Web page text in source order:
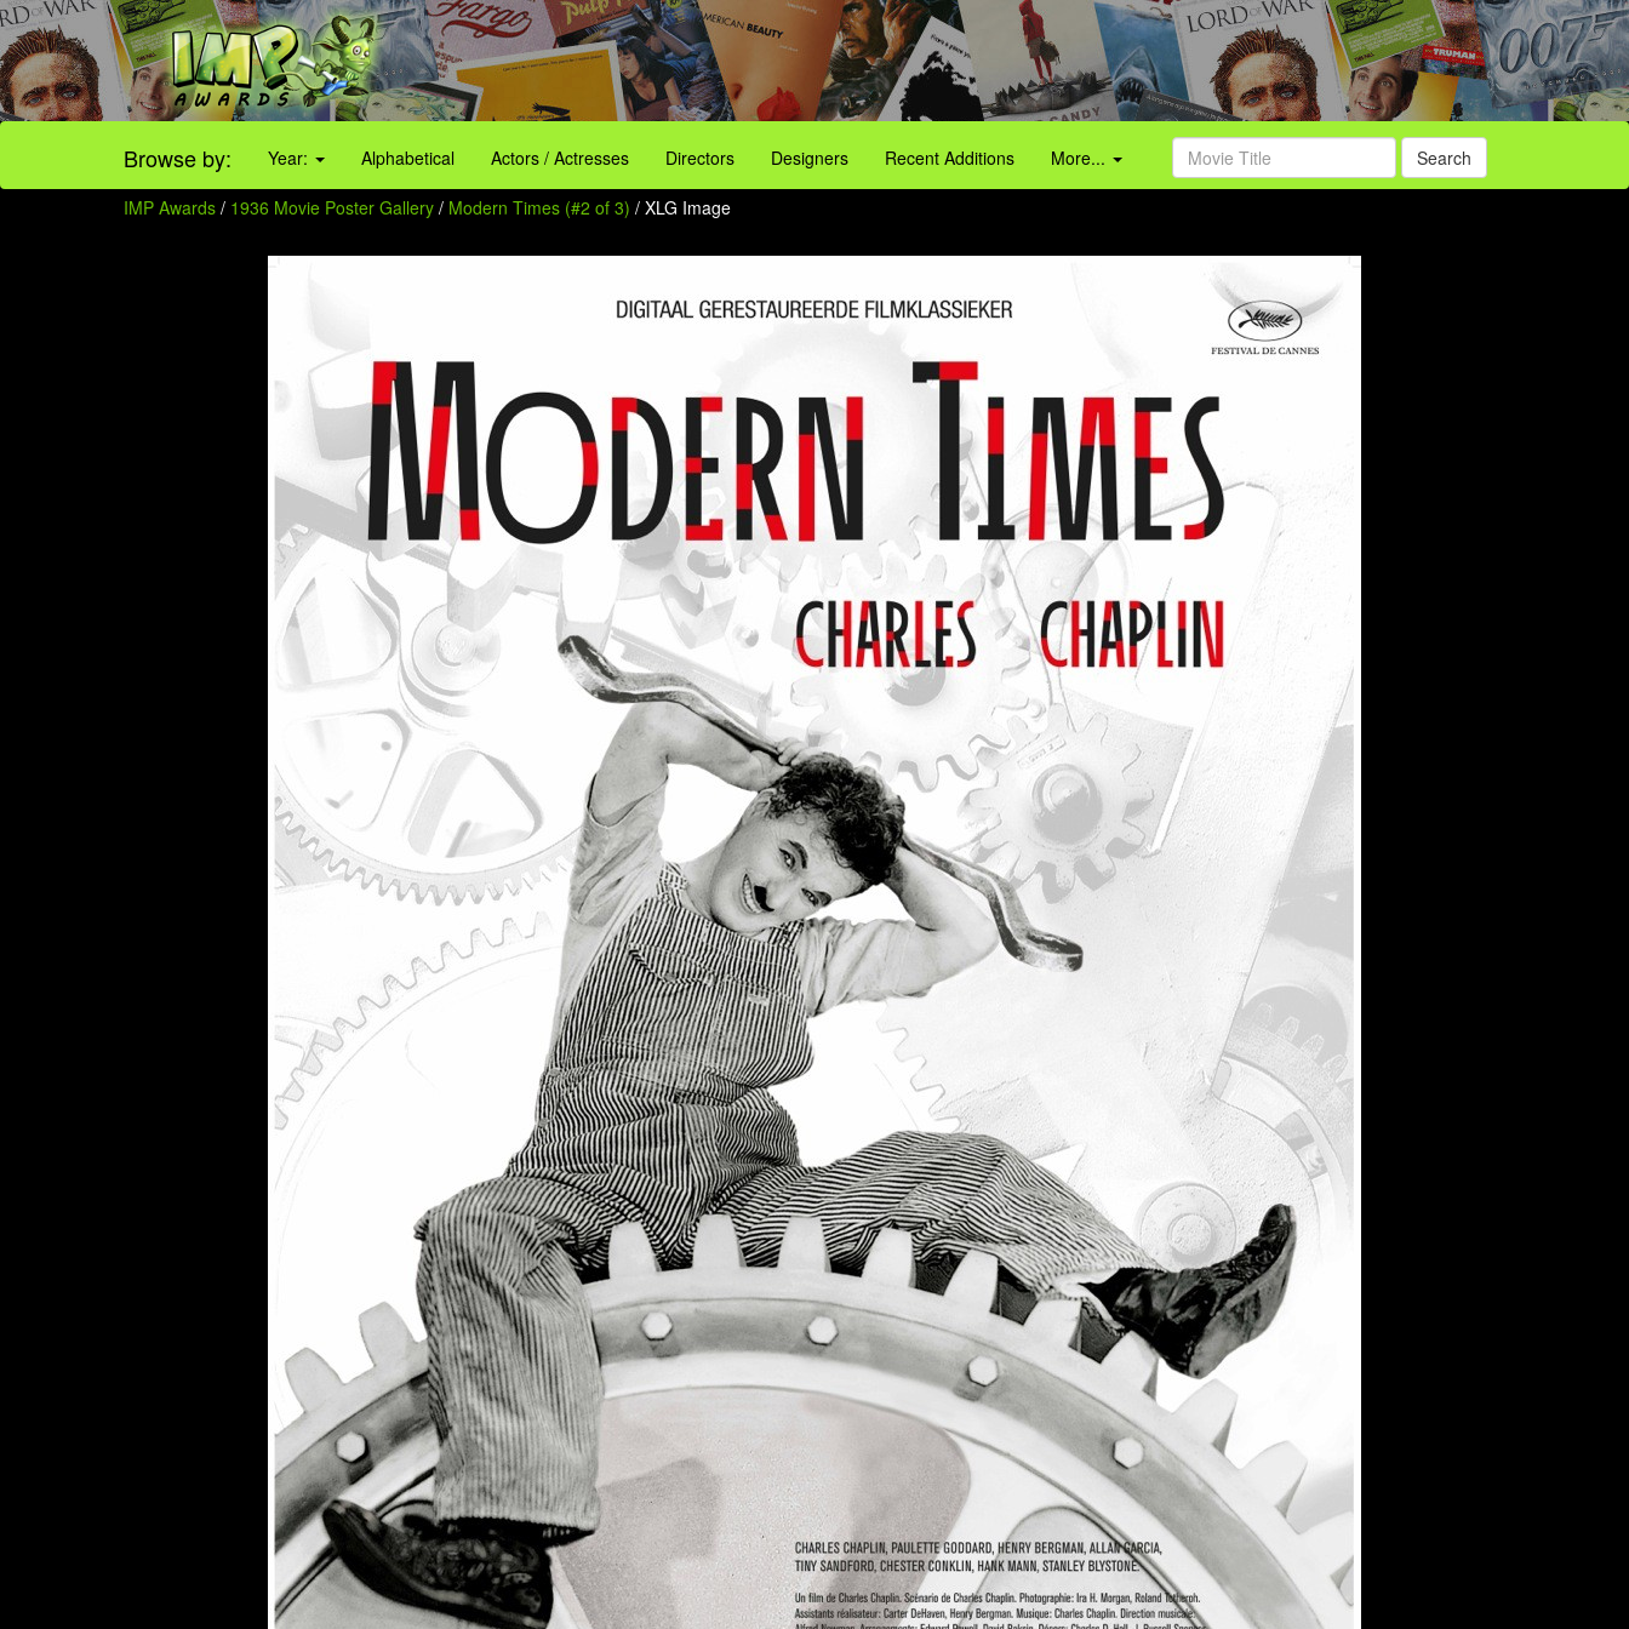
Browse by: Year: Alphabetical Actors / Actresses Directors Designers Recent Additions More... Search
IMP Awards / 1936 Movie Poster Gallery / Modern Times (#2 of 3) / XLG Image